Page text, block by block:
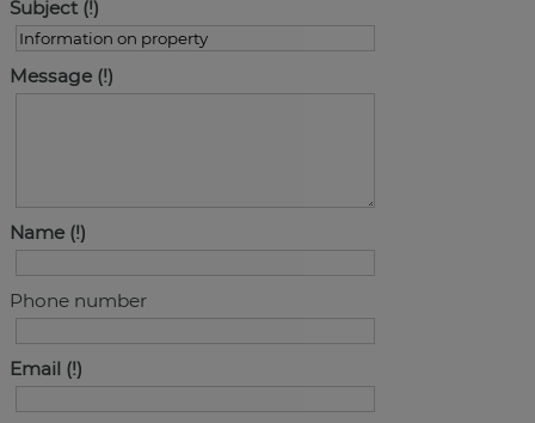
Subject
Message
Name
Phone number
Email